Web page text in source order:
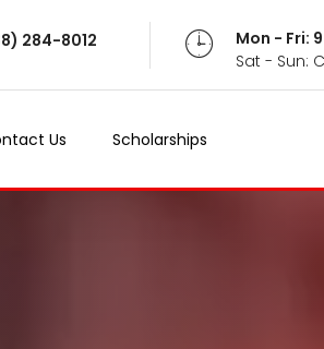
284-8012
Mon - Fri:
Sat - Sun:
Us Scholarships